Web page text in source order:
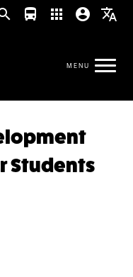
directions_bus apps account_circle translate
Students